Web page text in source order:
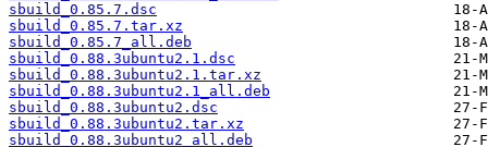
sbuild_0.85.7.dsc
sbuild_0.85.7.tar.xz
sbuild_0.85.7_all.deb
sbuild_0.88.3ubuntu2.1.dsc
sbuild_0.88.3ubuntu2.1.tar.xz
sbuild_0.88.3ubuntu2.1_all.deb
sbuild_0.88.3ubuntu2.dsc
sbuild_0.88.3ubuntu2.tar.xz
sbuild_0.88.3ubuntu2_all.deb